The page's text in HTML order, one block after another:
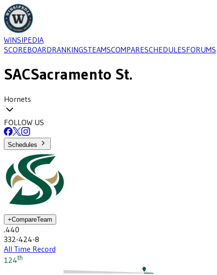
WINSIPEDIA
SCOREBOARDRANKINGSTEAMSCOMPARESCHEDULESFORUMS
SACSacramento St.
Hornets
FOLLOW US
Schedules
+CompareTeam
.440
332-424-8
All Time Record
124th